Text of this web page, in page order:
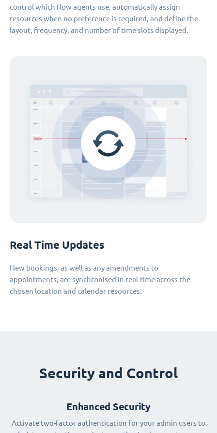
control which flow agents use, automatically assign
resources when no preference is required, and define the
layout, frequency, and number of time slots displayed.
Real Time Updates
New bookings, as well as any amendments to
appointments, are synchronised in real-time across the
chosen location and calendar resources.
Security and Control
Enhanced Security
Activate two-factor authentication for your admin users to